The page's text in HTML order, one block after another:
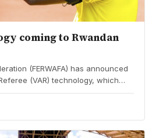
coming to Rwandan
(FERWAFA) has announced
(VAR) technology, which